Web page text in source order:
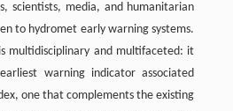
scientists, media, and humanitarian
to hydromet early warning systems.
multidisciplinary and multifaceted: it
warning indicator associated
one that complements the existing